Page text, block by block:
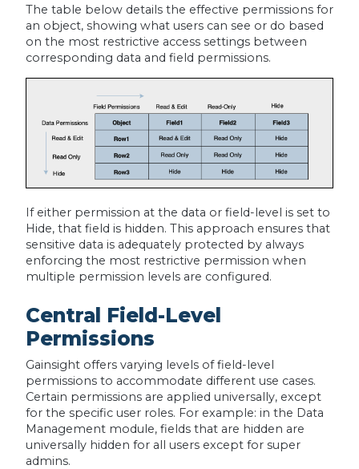
The table below details the effective permissions for
an object, showing what users can see or do based
on the most restrictive access settings between
corresponding data and field permissions.
If either permission at the data or field-level is set to
Hide, that field is hidden. This approach ensures that
sensitive data is adequately protected by always
enforcing the most restrictive permission when
multiple permission levels are configured.
Central Field-Level
Permissions
Gainsight offers varying levels of field-level
permissions to accommodate different use cases.
Certain permissions are applied universally, except
for the specific user roles. For example: in the Data
Management module, fields that are hidden are
universally hidden for all users except for super
admins.